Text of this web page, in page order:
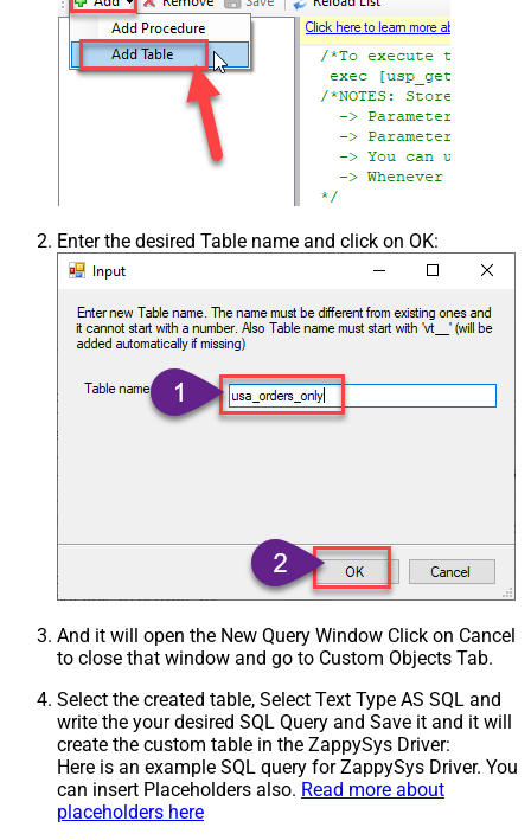
Enter the desired Table name and click on OK:
And it will open the New Query Window Click on Cancel
to close that window and go to Custom Objects Tab.
Select the created table, Select Text Type AS SQL and
write the your desired SQL Query and Save it and it will
create the custom table in the ZappySys Driver:
Here is an example SQL query for ZappySys Driver. You
can insert Placeholders also. Read more about
placeholders here